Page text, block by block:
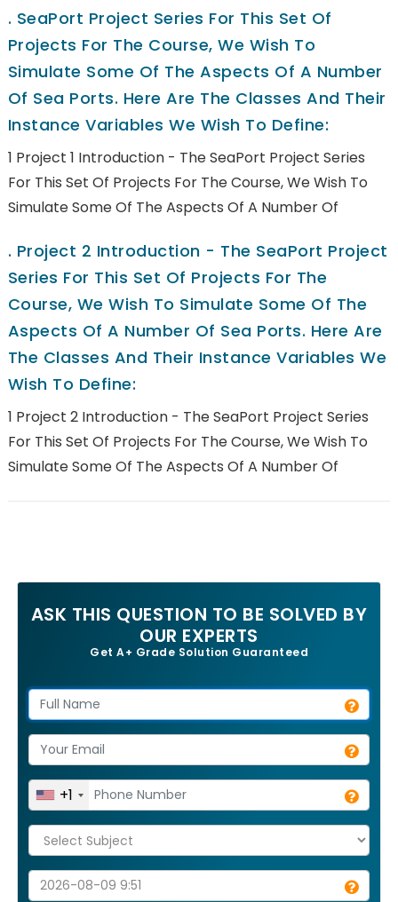
. SeaPort Project Series For This Set Of
Projects For The Course, We Wish To
Simulate Some Of The Aspects Of A Number
Of Sea Ports. Here Are The Classes And Their
Instance Variables We Wish To Define:
1 Project 1 Introduction - The SeaPort Project Series
For This Set Of Projects For The Course, We Wish To
Simulate Some Of The Aspects Of A Number Of
. Project 2 Introduction - The SeaPort Project
Series For This Set Of Projects For The
Course, We Wish To Simulate Some Of The
Aspects Of A Number Of Sea Ports. Here Are
The Classes And Their Instance Variables We
Wish To Define:
1 Project 2 Introduction - The SeaPort Project Series
For This Set Of Projects For The Course, We Wish To
Simulate Some Of The Aspects Of A Number Of
ASK THIS QUESTION TO BE SOLVED BY
OUR EXPERTS
Get A+ Grade Solution Guaranteed
+1